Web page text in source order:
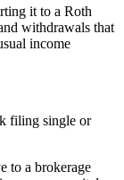
it to a Roth
withdrawals that
income
filing single or
to a brokerage